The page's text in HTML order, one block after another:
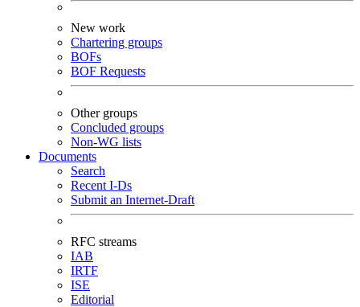
New work
Chartering groups
BOFs
BOF Requests
Other groups
Concluded groups
Non-WG lists
Documents
Search
Recent I-Ds
Submit an Internet-Draft
RFC streams
IAB
IRTF
ISE
Editorial